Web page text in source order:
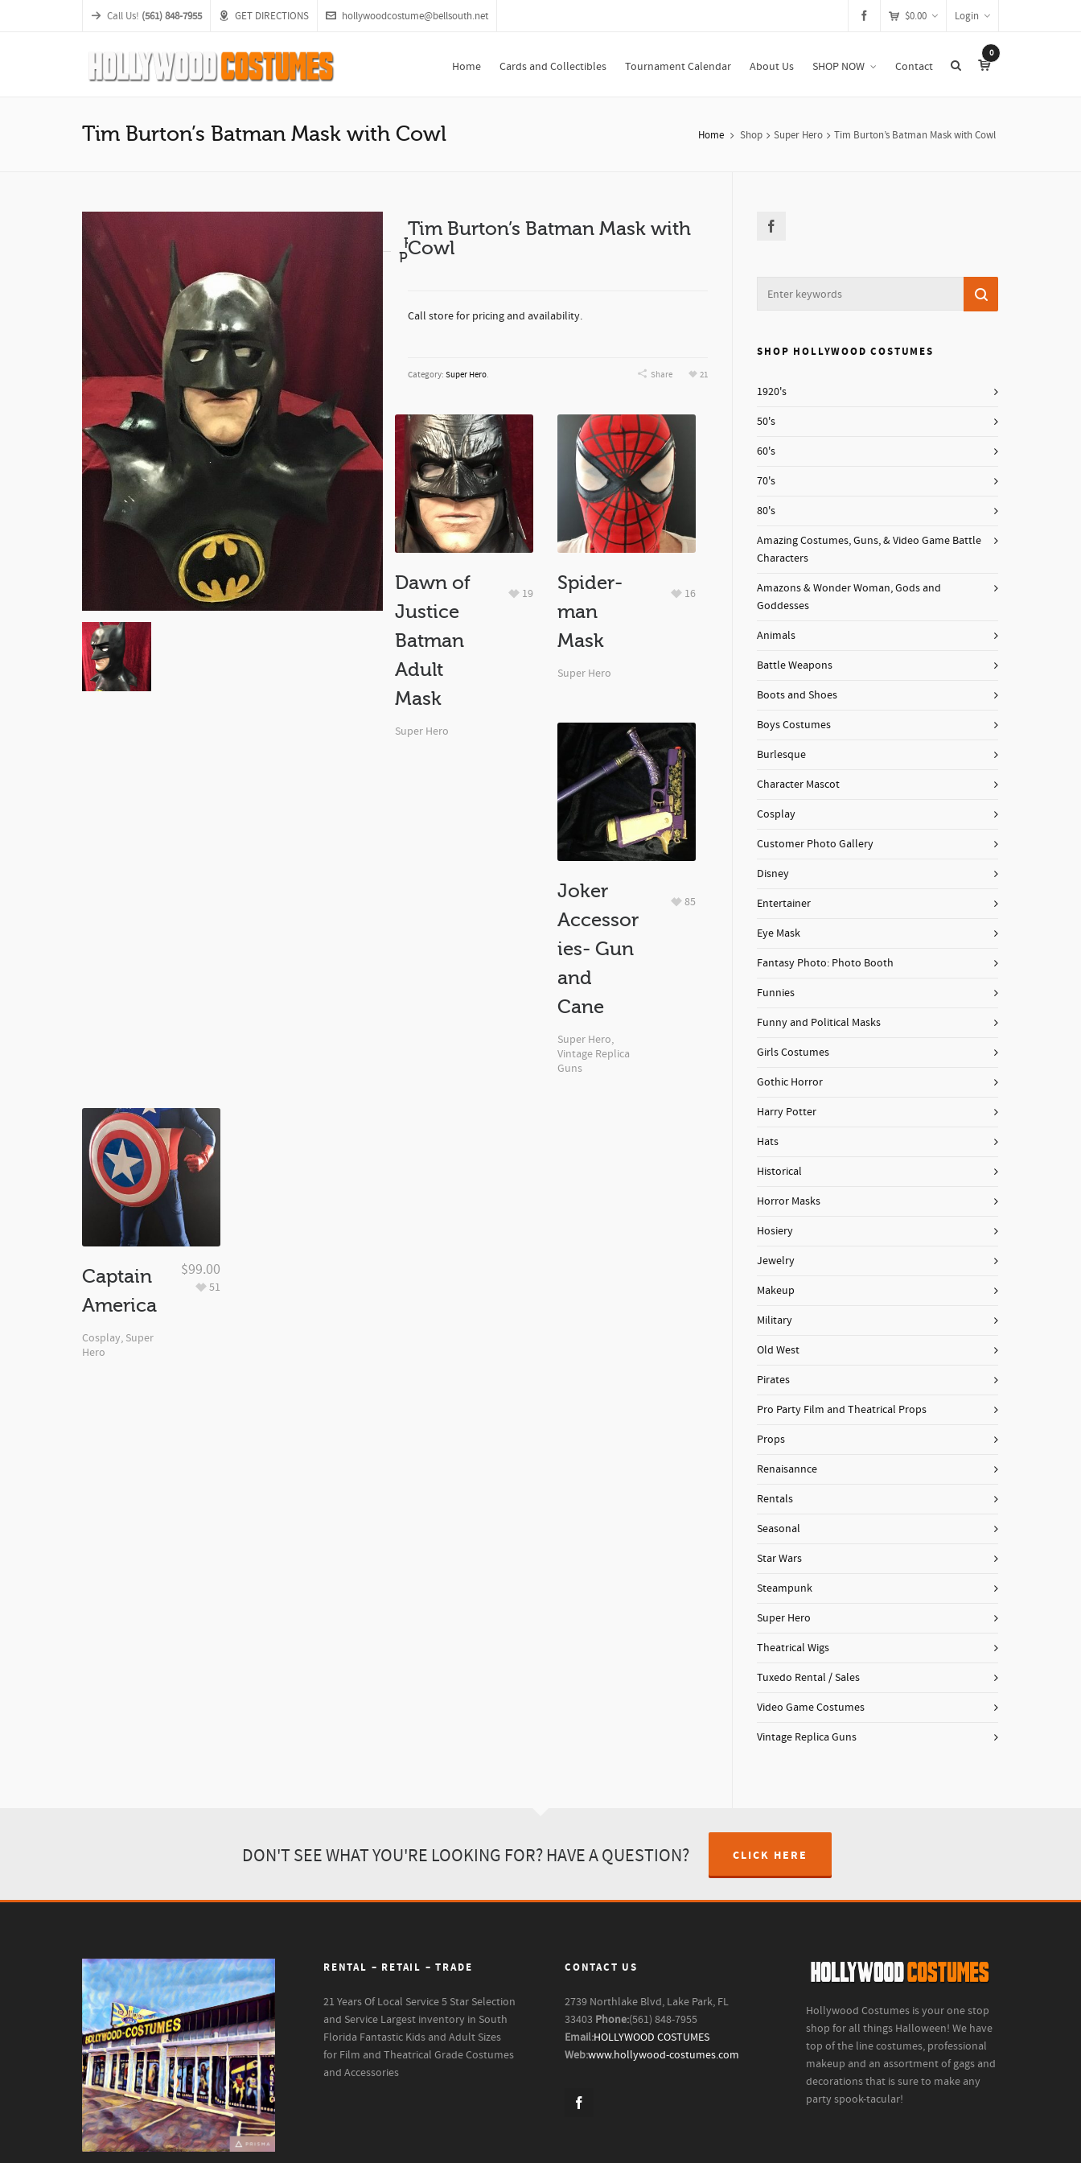
Call Us! (561) 848-7955 GET DIRECTIONS hollywoodcostume@bellsouth.net Login
$0.00
Home Cards and Collectibles Tournament Calendar About Us SHOP NOW Contact
0
Tim Burton’s Batman Mask with Cowl Home Shop Super Hero Tim Burton’s Batman Mask with Cowl
Tim Burton’s Batman Mask with
Cowl
Call store for pricing and availability.
Category: Super Hero. 21
Share
Related
Products
Dawn of
Justice
Batman
Adult
Mask
Super Hero
19
Spider-
man
Mask
Super Hero
16
Joker
Accessor
ies- Gun
and
Cane
Super Hero,
Vintage Replica
Guns
85
Captain
America
Cosplay, Super
Hero
51
$99.00
SHOP HOLLYWOOD COSTUMES
1920's
50's
60's
70's
80's
Amazing Costumes, Guns, & Video Game Battle
Characters
Amazons & Wonder Woman, Gods and
Goddesses
Animals
Battle Weapons
Boots and Shoes
Boys Costumes
Burlesque
Character Mascot
Cosplay
Customer Photo Gallery
Disney
Entertainer
Eye Mask
Fantasy Photo: Photo Booth
Funnies
Funny and Political Masks
Girls Costumes
Gothic Horror
Harry Potter
Hats
Historical
Horror Masks
Hosiery
Jewelry
Makeup
Military
Old West
Pirates
Pro Party Film and Theatrical Props
Props
Renaisannce
Rentals
Seasonal
Star Wars
Steampunk
Super Hero
Theatrical Wigs
Tuxedo Rental / Sales
Video Game Costumes
Vintage Replica Guns
DON'T SEE WHAT YOU'RE LOOKING FOR? HAVE A QUESTION? CLICK HERE
RENTAL – RETAIL – TRADE
21 Years Of Local Service5 Star Selection
and Service Largest inventory in South
Florida Fantastic Kids and Adult Sizes
for Film and Theatrical Grade Costumes
and Accessories
CONTACT US
2739 Northlake Blvd, Lake Park, FL
33403 Phone:(561) 848-7955
Email:HOLLYWOOD COSTUMES
Web:www.hollywood-costumes.com
Hollywood Costumes is your one stop
shop for all things Halloween! We have
top of the line costumes, professional
makeup and an assortment of gags and
decorations that is sure to make any
party spook-tacular!